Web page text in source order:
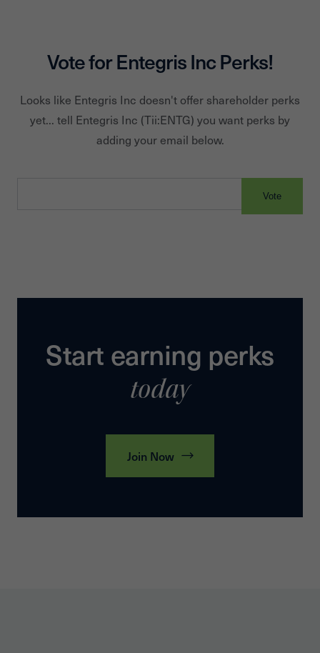
Vote forEntegris IncPerks!
Looks like Entegris Inc doesn't offer shareholder perks
yet... tell Entegris Inc (Tii:ENTG) you want perks by
adding your email below.
Vote
Start earning perks
today
Join Now